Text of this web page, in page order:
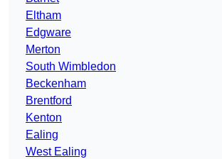
Eltham
Edgware
Merton
South Wimbledon
Beckenham
Brentford
Kenton
Ealing
West Ealing